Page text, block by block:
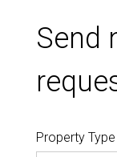
Send
Property